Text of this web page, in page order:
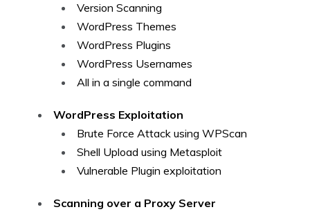
Version Scanning
WordPress Themes
WordPress Plugins
WordPress Usernames
All in a single command
WordPress Exploitation
Brute Force Attack using WPScan
Shell Upload using Metasploit
Vulnerable Plugin exploitation
Scanning over a Proxy Server